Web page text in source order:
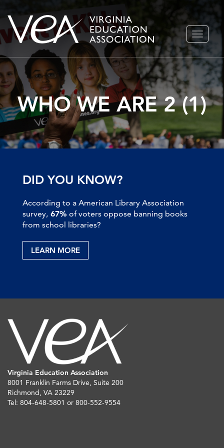
Skip
to
TOGGLE
WHO WE ARE 2 (1)
DID YOU KNOW?
According to a American Library Association
survey, 67% of voters oppose banning books
from school libraries?
LEARN MORE
Virginia Education Association
8001 Franklin Farms Drive, Suite 200
Richmond, VA 23229
Tel: 804-648-5801 or 800-552-9554